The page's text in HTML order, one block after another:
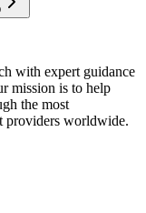
with expert guidance
mission is to help
the most
providers worldwide.